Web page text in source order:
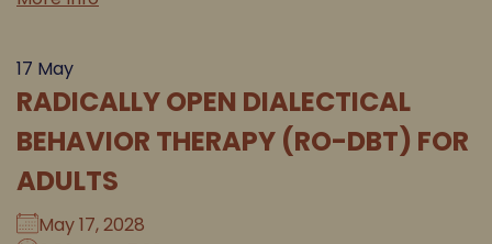
17 May
RADICALLY OPEN DIALECTICAL
BEHAVIOR THERAPY (RO-DBT) FOR
ADULTS
May 17, 2028